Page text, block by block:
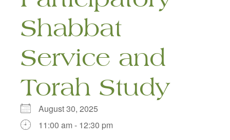
Shabbat
Service and
Torah Study
August 30, 2025
11:00 am - 12:30 pm